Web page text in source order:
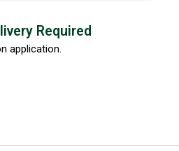
Required
application.